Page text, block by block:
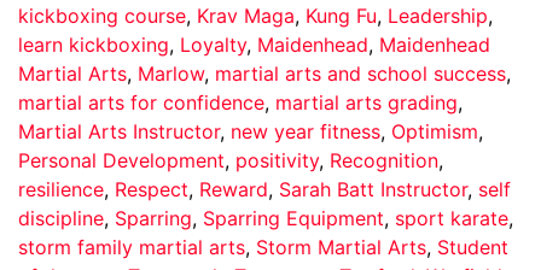
kickboxing course, Krav Maga, Kung Fu, Leadership,
learn kickboxing, Loyalty, Maidenhead, Maidenhead
Martial Arts, Marlow, martial arts and school success,
martial arts for confidence, martial arts grading,
Martial Arts Instructor, new year fitness, Optimism,
Personal Development, positivity, Recognition,
resilience, Respect, Reward, Sarah Batt Instructor, self
discipline, Sparring, Sparring Equipment, sport karate,
storm family martial arts, Storm Martial Arts, Student